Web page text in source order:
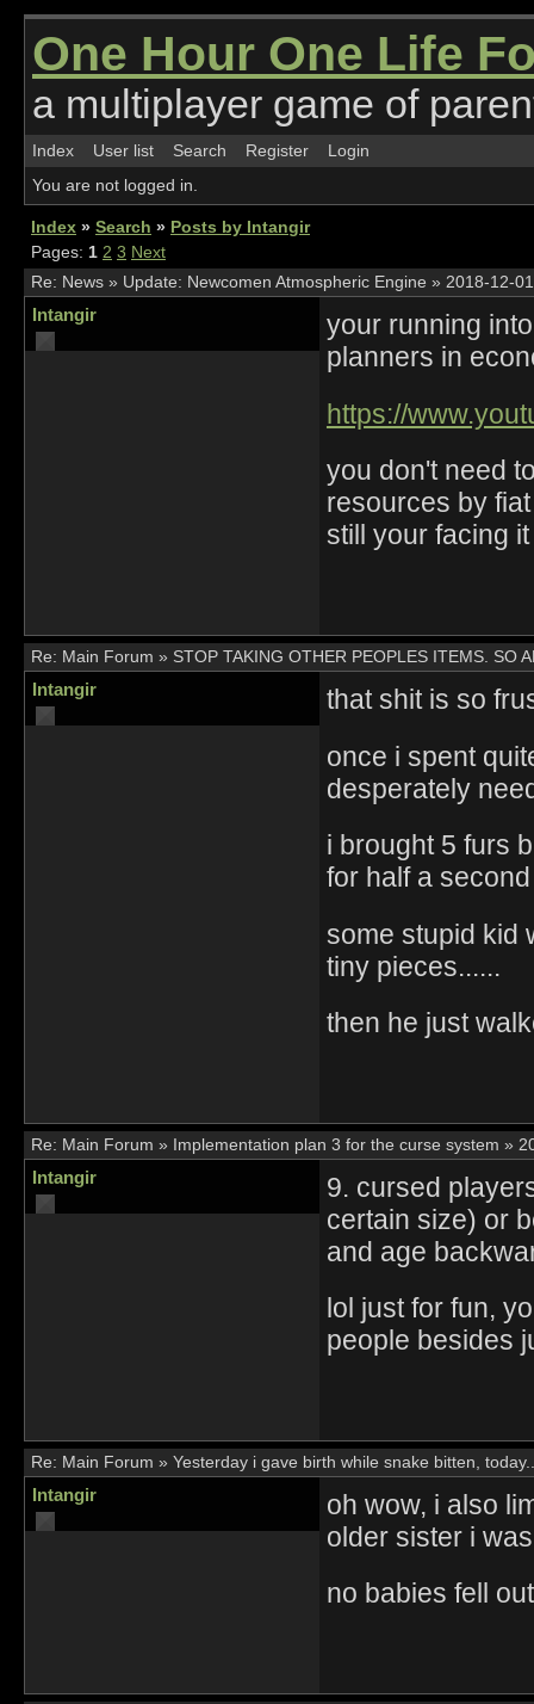
One Hour One Life
a multiplayer game of
Index User list Search Register
Login
You are not logged in.
Index » Search » Posts by Intangir
Pages: 1 2 3 Next
Re: News » Update: Newcomen Atmospheric Engine » 2018-12-
Intangir
your running
planners in
https://
you don't need
resources by
still your facing it
Re: Main Forum » STOP TAKING OTHER PEOPLES ITEMS. SO
Intangir
that shit is so
once i spent
desperately
i brought 5 furs
for half a second
some stupid kid
tiny pieces......
then he just
Re: Main Forum » Implementation plan 3 for the curse system »
Intangir
9. cursed
certain size) or
and age
lol just for fun,
people besides
Re: Main Forum » Yesterday i gave birth while snake bitten,
Intangir
oh wow, i also
older sister i
no babies fell